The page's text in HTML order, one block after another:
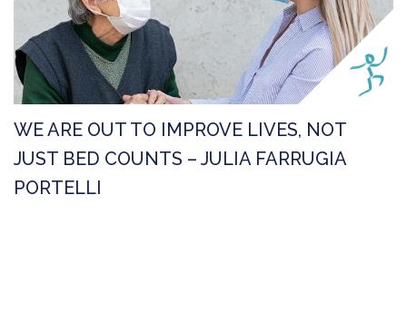
WE ARE OUT TO IMPROVE LIVES, NOT
JUST BED COUNTS – JULIA FARRUGIA
PORTELLI